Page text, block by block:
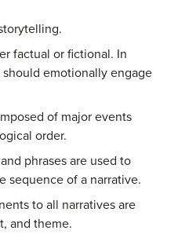
factual or fictional. In
emotionally engage
of major events
order.
phrases are used to
sequence of a narrative.
to all narratives are
and theme.